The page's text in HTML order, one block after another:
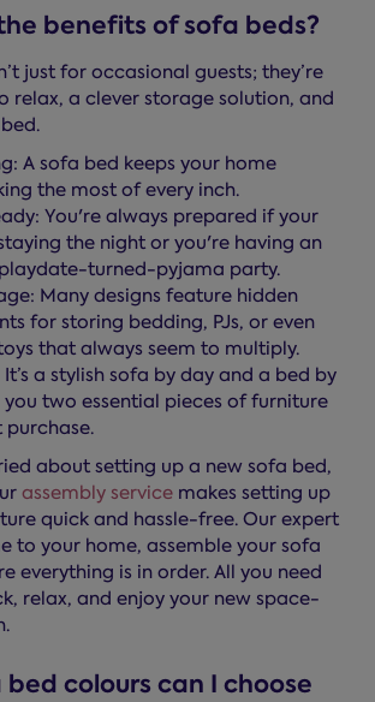
benefits of sofa beds?
just for occasional guests; they’re
relax, a clever storage solution, and
A sofa bed keeps your home
the most of every inch.
You're always prepared if your
the night or you're having an
turned-pyjama party.
Many designs feature hidden
for storing bedding, PJs, or even
that always seem to multiply.
a stylish sofa by day and a bed by
two essential pieces of furniture
purchase.
about setting up a new sofa bed,
assembly service makes setting up
quick and hassle-free. Our expert
to your home, assemble your sofa
everything is in order. All you need
relax, and enjoy your new space-
colours can I choose